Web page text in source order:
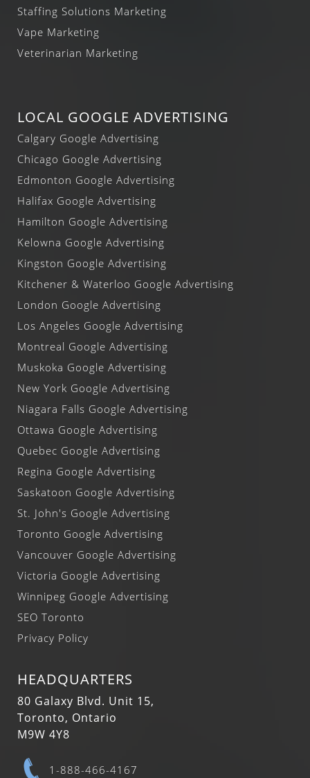
Staffing Solutions Marketing
Vape Marketing
Veterinarian Marketing
LOCAL GOOGLE ADVERTISING
Calgary Google Advertising
Chicago Google Advertising
Edmonton Google Advertising
Halifax Google Advertising
Hamilton Google Advertising
Kelowna Google Advertising
Kingston Google Advertising
Kitchener & Waterloo Google Advertising
London Google Advertising
Los Angeles Google Advertising
Montreal Google Advertising
Muskoka Google Advertising
New York Google Advertising
Niagara Falls Google Advertising
Ottawa Google Advertising
Quebec Google Advertising
Regina Google Advertising
Saskatoon Google Advertising
St. John's Google Advertising
Toronto Google Advertising
Vancouver Google Advertising
Victoria Google Advertising
Winnipeg Google Advertising
SEO Toronto
Privacy Policy
HEADQUARTERS
80 Galaxy Blvd. Unit 15,
Toronto, Ontario
M9W 4Y8
1-888-466-4167